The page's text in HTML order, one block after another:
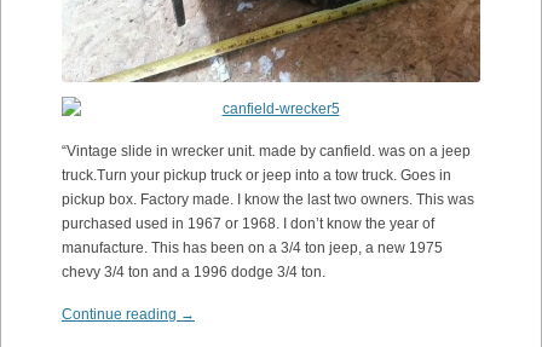
“Vintage slide in wrecker unit. made by canfield. was on a jeep
truck.Turn your pickup truck or jeep into a tow truck. Goes in
pickup box. Factory made. I know the last two owners. This was
purchased used in 1967 or 1968. I don’t know the year of
manufacture. This has been on a 3/4 ton jeep, a new 1975
chevy 3/4 ton and a 1996 dodge 3/4 ton.
Continue reading →